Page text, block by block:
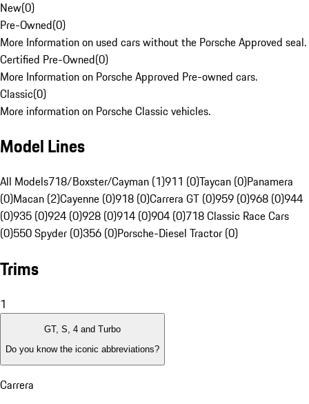
New(0)
Pre-Owned(0)
More Information on used cars without the Porsche Approved seal.
Certified Pre-Owned(0)
More Information on Porsche Approved Pre-owned cars.
Classic(0)
More information on Porsche Classic vehicles.
Model Lines
All Models718/Boxster/Cayman (1)911 (0)Taycan (0)Panamera
(0)Macan (2)Cayenne (0)918 (0)Carrera GT (0)959 (0)968 (0)944
(0)935 (0)924 (0)928 (0)914 (0)904 (0)718 Classic Race Cars
(0)550 Spyder (0)356 (0)Porsche-Diesel Tractor (0)
Trims
1
GT, S, 4 and Turbo
Do you know the iconic abbreviations?
Carrera